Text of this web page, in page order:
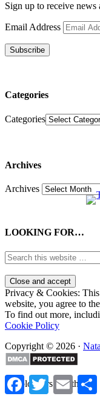
Sign up to receive news
Email Address
Subscribe
Categories
Categories
Archives
Archives
LOOKING FOR…
Privacy & Cookies:
website, you agree to
To find out more,
Cookie Policy
Copyright © 2026 ·
FacebookTwitterEmail
%dbloggers like this: